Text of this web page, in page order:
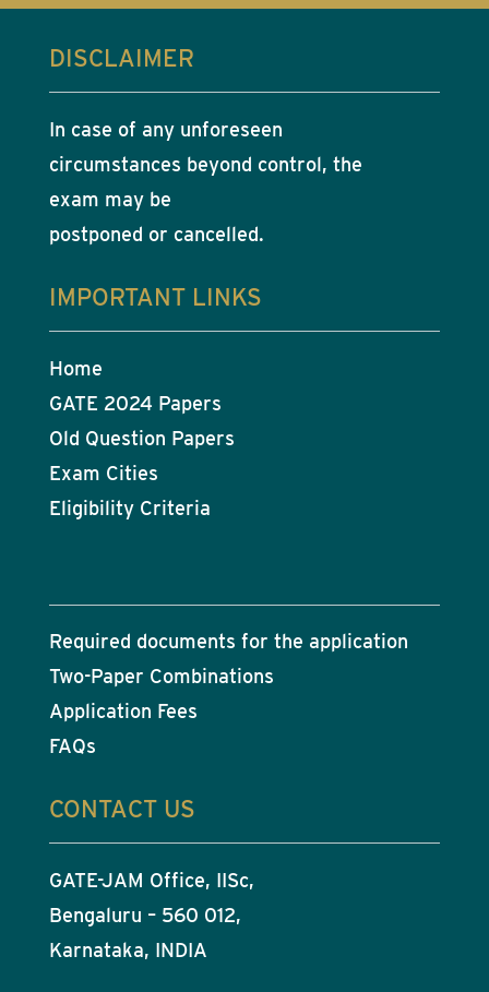
DISCLAIMER
In case of any unforeseen
circumstances beyond control, the
exam may be
postponed or cancelled.
IMPORTANT LINKS
Home
GATE 2024 Papers
Old Question Papers
Exam Cities
Eligibility Criteria
Required documents for the application
Two-Paper Combinations
Application Fees
FAQs
CONTACT US
GATE-JAM Office, IISc,
Bengaluru – 560 012,
Karnataka, INDIA